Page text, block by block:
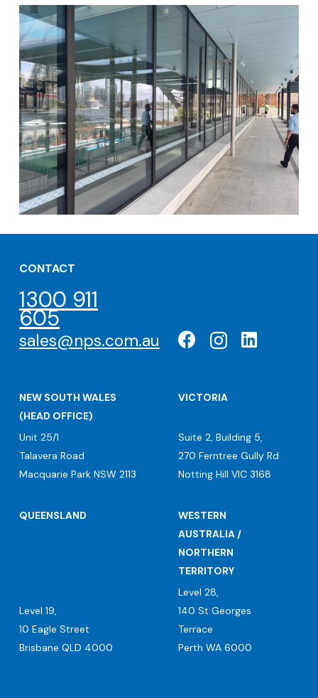
CONTACT
1300 911
605
sales@nps.com.au
NEW SOUTH WALES
(HEAD OFFICE)
Unit 25/1
Talavera Road
Macquarie Park NSW 2113
VICTORIA
Suite 2, Building 5,
270 Ferntree Gully Rd
Notting Hill VIC 3168
QUEENSLAND
Level 19,
10 Eagle Street
Brisbane QLD 4000
WESTERN
AUSTRALIA /
NORTHERN
TERRITORY
Level 28,
140 St Georges
Terrace
Perth WA 6000